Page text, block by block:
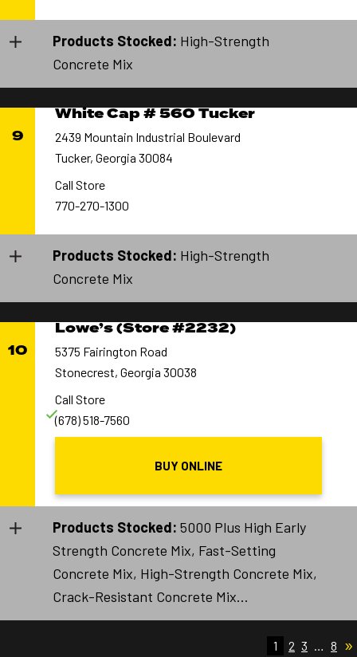
Products Stocked: High-Strength
Concrete Mix
9
White Cap # 560 Tucker
2439 Mountain Industrial Boulevard
Tucker, Georgia 30084
Call Store
770-270-1300
Products Stocked: High-Strength
Concrete Mix
10
Lowe’s (Store #2232)
5375 Fairington Road
Stonecrest, Georgia 30038
Call Store
(678) 518-7560
BUY ONLINE
Products Stocked: 5000 Plus High Early
Strength Concrete Mix, Fast-Setting
Concrete Mix, High-Strength Concrete Mix,
Crack-Resistant Concrete Mix...
1 2 3 … 8 »